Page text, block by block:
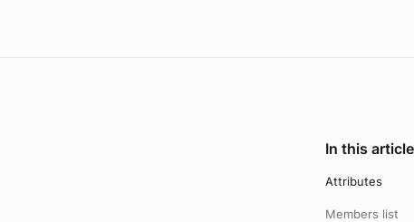
In this article
Attributes
Members list